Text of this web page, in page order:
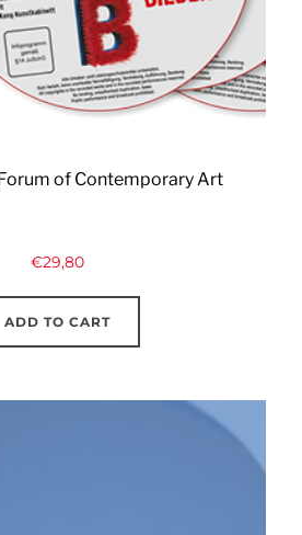
of Contemporary Art
€29,80
ADD TO CART